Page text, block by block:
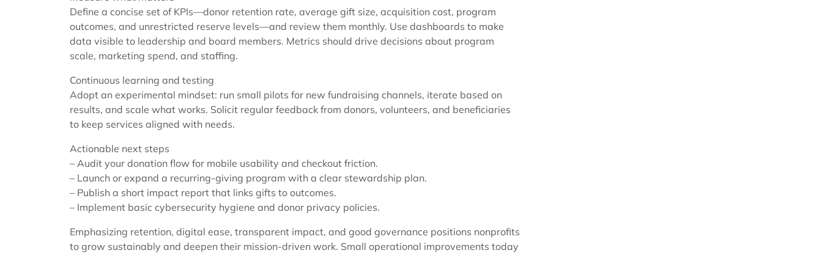
Define a concise set of KPIs—donor retention rate, average gift size, acquisition cost, program
outcomes, and unrestricted reserve levels—and review them monthly. Use dashboards to make
data visible to leadership and board members. Metrics should drive decisions about program
scale, marketing spend, and staffing.
Continuous learning and testing
Adopt an experimental mindset: run small pilots for new fundraising channels, iterate based on
results, and scale what works. Solicit regular feedback from donors, volunteers, and beneficiaries
to keep services aligned with needs.
Actionable next steps
– Audit your donation flow for mobile usability and checkout friction.
– Launch or expand a recurring-giving program with a clear stewardship plan.
– Publish a short impact report that links gifts to outcomes.
– Implement basic cybersecurity hygiene and donor privacy policies.
Emphasizing retention, digital ease, transparent impact, and good governance positions nonprofits
to grow sustainably and deepen their mission-driven work. Small operational improvements today